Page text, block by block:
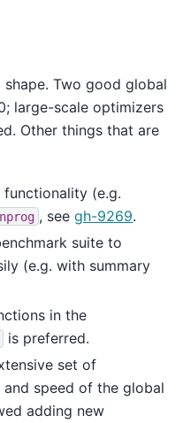
Two good global
large-scale optimizers
Other things that are
(e.g.
, see gh-9269.
suite to
(e.g. with summary
in the
is preferred.
set of
speed of the global
adding new